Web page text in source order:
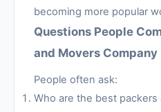
becoming more popular
Questions People
and Movers Company
People often ask:
Who are the best packers